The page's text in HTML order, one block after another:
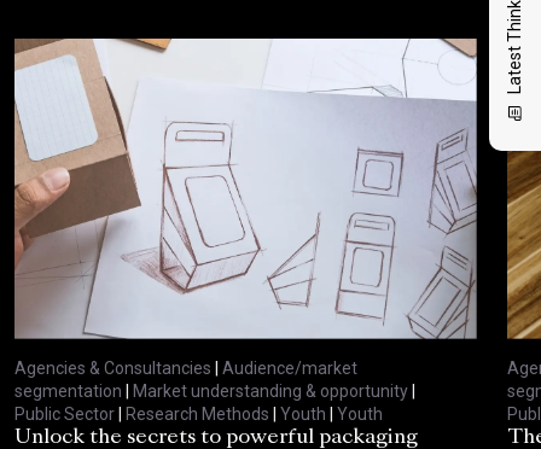
Latest Thinking
Agencies & Consultancies | Audience/market
segmentation | Market understanding & opportunity|
Public Sector| Research Methods | Youth | Youth
Unlock the secrets to powerful packaging